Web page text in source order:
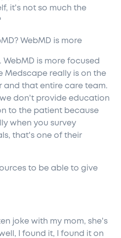
it's not so much the
WebMD is more
WebMD is more focused
Medscape really is on the
and that entire care team.
don't provide education
to the patient because
when you survey
that's one of their
to be able to give
joke with my mom, she's
I found it, I found it on